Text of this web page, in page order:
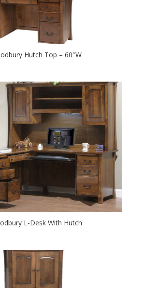
Hutch Top – 60″W
L-Desk With Hutch